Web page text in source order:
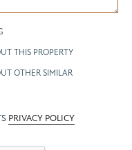
THIS PROPERTY
OTHER SIMILAR
PRIVACY POLICY